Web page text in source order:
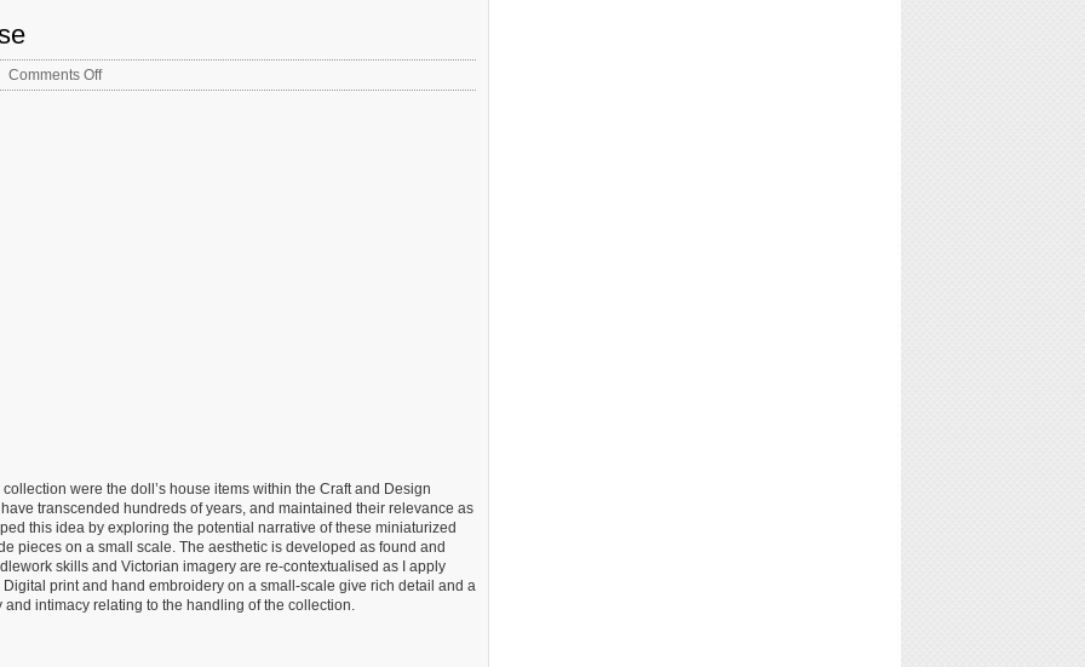
Comments Offon
Liz
were the doll’s house items within the Craft and Design
transcended hundreds of years, and maintained their relevance as
this idea by exploring the potential narrative of these miniaturized
pieces on a small scale. The aesthetic is developed as found and
skills and Victorian imagery are re-contextualised as I apply
print and hand embroidery on a small-scale give rich detail and a
intimacy relating to the handling of the collection.